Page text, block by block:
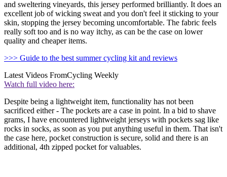
and sweltering vineyards, this jersey performed brilliantly. It does an
excellent job of wicking sweat and you don't feel it sticking to your
skin, stopping the jersey becoming uncomfortable. The fabric feels
really soft too and is no way itchy, as can be the case on lower
quality and cheaper items.
>>> Guide to the best summer cycling kit and reviews
Latest Videos FromCycling Weekly
Watch full video here:
Despite being a lightweight item, functionality has not been
sacrificed either - The pockets are a case in point. In a bid to shave
grams, I have encountered lightweight jerseys with pockets sag like
rocks in socks, as soon as you put anything useful in them. That isn't
the case here, pocket construction is secure, solid and there is an
additional, 4th zipped pocket for valuables.